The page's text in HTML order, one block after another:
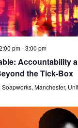
pm-3:00 pm
Accountability
the Tick-Box
Soapworks, Manchester,